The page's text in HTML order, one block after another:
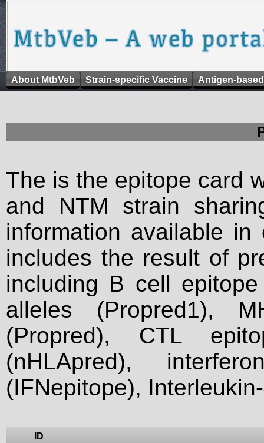
About MtbVeb Strain-specific Vaccine Antigen-
The is the epitope card
and NTM strain
information available
includes the result of
including B cell
alleles (Propred1),
(Propred), CTL
(nHLApred),
(IFNepitope),
ID